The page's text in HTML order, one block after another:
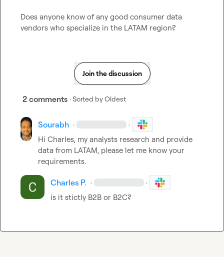
Does anyone know of any good consumer data
vendors who specialize in the LATAM region?
Join the discussion
2 comments · Sorted byOldest
Sourabh · ·
Hi Charles, my analysts research and provide
data from LATAM, please let me know your
requirements.
Charles P. · ·
is it stictly B2B or B2C?